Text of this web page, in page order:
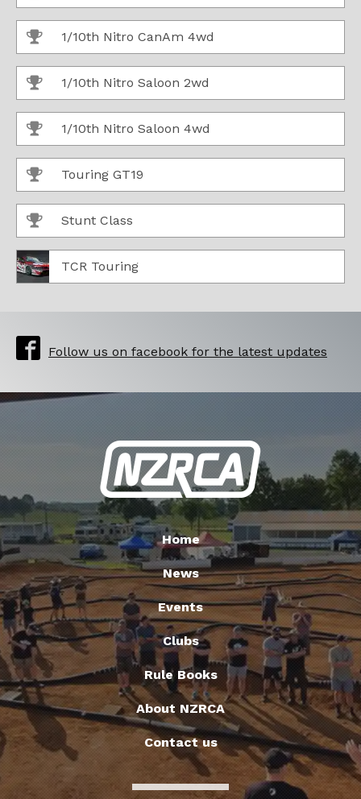
1/10th Nitro CanAm 4wd
1/10th Nitro Saloon 2wd
1/10th Nitro Saloon 4wd
Touring GT19
Stunt Class
TCR Touring
Follow us on facebook for the latest updates
Home
News
Events
Clubs
Rule Books
About NZRCA
Contact us